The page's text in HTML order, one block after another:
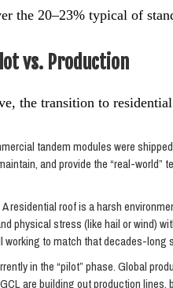
the 20–23% typical of
vs. Production
the transition to
tandem modules were
and provide the “real-
A residential roof is a harsh
physical stress (like hail or wind)
working to match that decades-long
in the “pilot” phase. Global
are building out production